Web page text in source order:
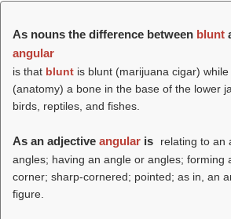
As nouns the difference between blunt
angular
is that blunt is blunt (marijuana cigar) while
(anatomy) a bone in the base of the lower
birds, reptiles, and fishes.
As an adjective angular is
relating to an
angles; having an angle or angles; forming
corner; sharp-cornered; pointed; as in, an
figure.